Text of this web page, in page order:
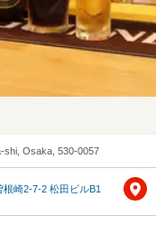
shi, Osaka, 530-0057
崎2-7-2 松田ビルB1